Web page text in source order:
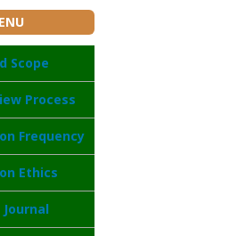
Scope
Process
Frequency
Ethics